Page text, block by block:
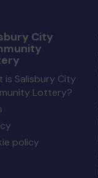
City
is Salisbury City
Lottery?
policy